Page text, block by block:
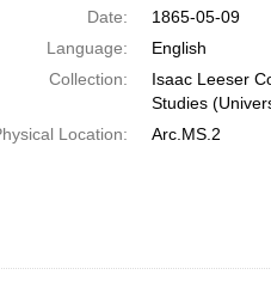
Date:
1865-05-09
Language:
English
Collection:
Isaac Leeser
Studies
Location:
Arc.MS.2